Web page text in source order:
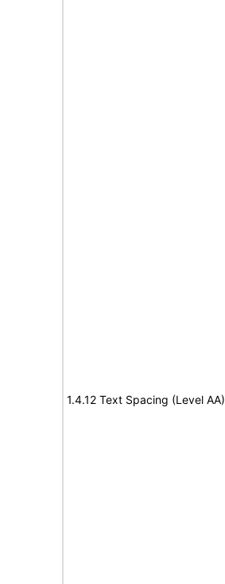
1.4.12 Text Spacing (Level AA)